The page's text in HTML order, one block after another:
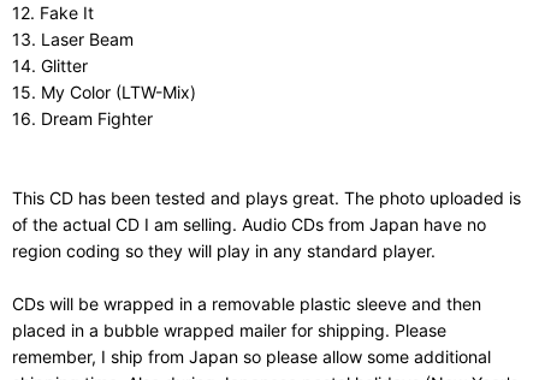
12. Fake It
13. Laser Beam
14. Glitter
15. My Color (LTW-Mix)
16. Dream Fighter
This CD has been tested and plays great. The photo uploaded is
of the actual CD I am selling. Audio CDs from Japan have no
region coding so they will play in any standard player.
CDs will be wrapped in a removable plastic sleeve and then
placed in a bubble wrapped mailer for shipping. Please
remember, I ship from Japan so please allow some additional